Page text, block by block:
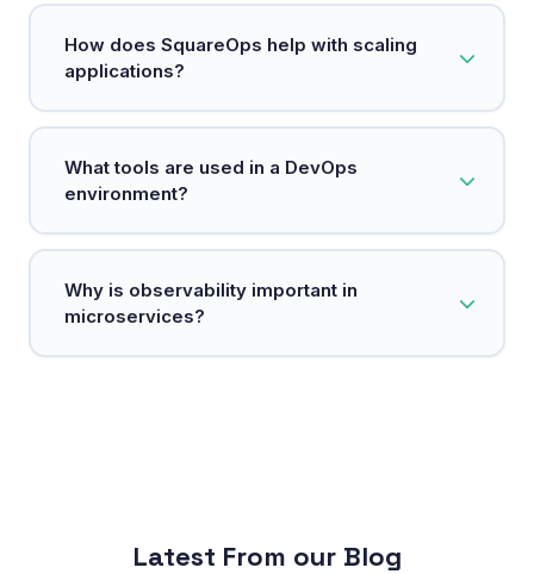
establishes continuous delivery pipelines,
enabling teams to release software faster and
respond to customer needs more quickly.
How does SquareOps help with scaling
applications?
efficiently manage resources and scale
What tools are used in a DevOps
environment?
Jenkins for CI/CD, Docker for containerization,
Why is observability important in
microservices?
Latest From our Blog